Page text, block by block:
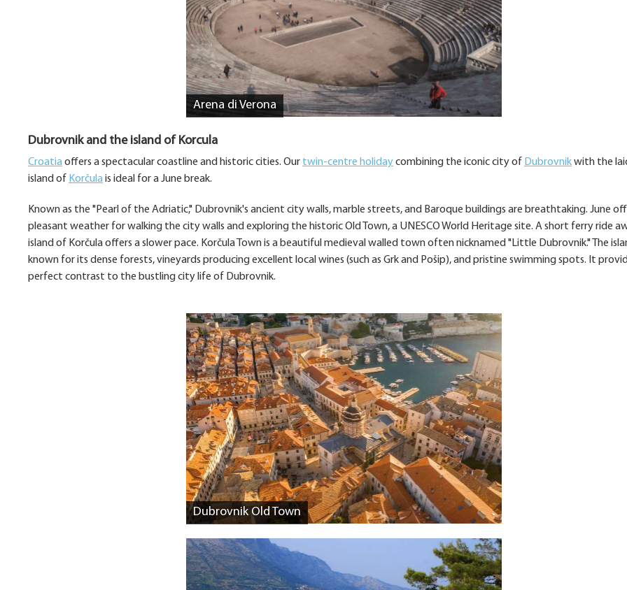
Arena di Verona
Dubrovnik and the island of Korcula
Croatiaoffers a spectacular coastline and historic cities. Our twin-centre holidaycombining the iconic city of Dubrovnikwith the
island of Korčulais ideal for a June break.
Known as the "Pearl of the Adriatic," Dubrovnik's ancient city walls, marble streets, and Baroque buildings are breathtaking. June
pleasant weather for walking the city walls and exploring the historic Old Town, a UNESCO World Heritage site. A short ferry ride
island of Korčula offers a slower pace. Korčula Town is a beautiful medieval walled town often nicknamed "Little Dubrovnik." The
known for its dense forests, vineyards producing excellent local wines (such as Grk and Pošip), and pristine swimming spots. It
perfect contrast to the bustling city life of Dubrovnik.
Dubrovnik Old Town